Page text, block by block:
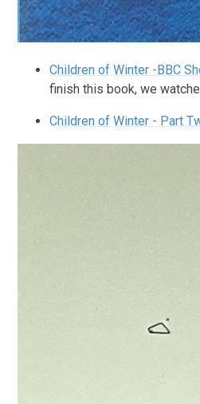
Children of Winter -BBC
finish this book, we
Children of Winter - Part